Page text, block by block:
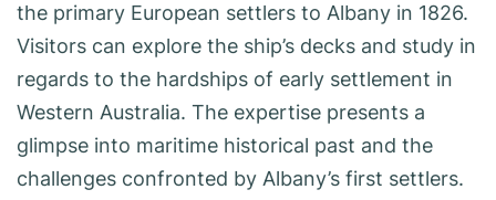
the primary European settlers to Albany in 1826.
Visitors can explore the ship’s decks and study in
regards to the hardships of early settlement in
Western Australia. The expertise presents a
glimpse into maritime historical past and the
challenges confronted by Albany’s first settlers.